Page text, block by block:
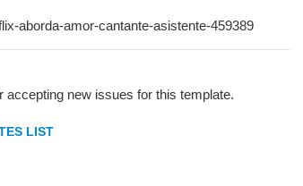
accepting new issues for this template.
LIST